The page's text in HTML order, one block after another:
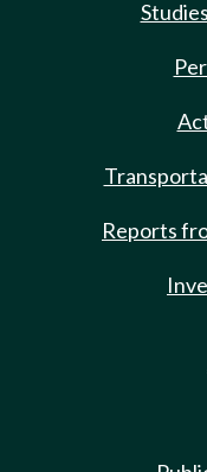
Reports